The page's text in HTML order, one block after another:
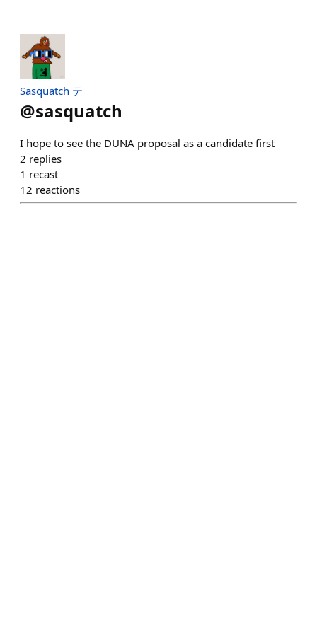
Sasquatch テ
@sasquatch
I hope to see the DUNA proposal as a candidate first
2 replies
1 recast
12 reactions